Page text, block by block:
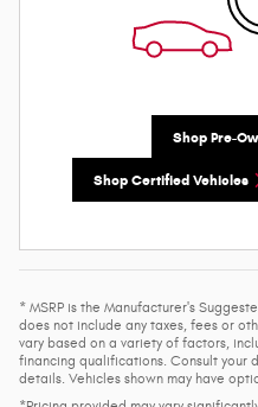
Shop Pre-
Shop Certified Vehicles
* MSRP is the Manufacturer's
does not include any taxes, fees or
vary based on a variety of factors,
financing qualifications. Consult your
details. Vehicles shown may have